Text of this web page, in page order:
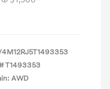
T1493353
AWD